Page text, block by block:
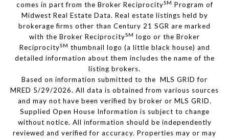
comes in part from the Broker ReciprocitySM Program of
Midwest Real Estate Data. Real estate listings held by
brokerage firms other than Century 21 SGR are marked
with the Broker ReciprocitySM logo or the Broker
ReciprocitySM thumbnail logo (a little black house) and
detailed information about them includes the name of the
listing brokers.
Based on information submitted to the MLS GRID for
MRED 5/29/2026. All data is obtained from various sources
and may not have been verified by broker or MLS GRID.
Supplied Open House Information is subject to change
without notice. All information should be independently
reviewed and verified for accuracy. Properties may or may